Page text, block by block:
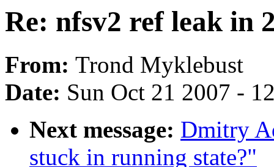
Re: nfsv2 ref leak in
From: Trond Myklebust
Date: Sun Oct 21 2007 -
Next message: Dmitry
stuck in running state?"